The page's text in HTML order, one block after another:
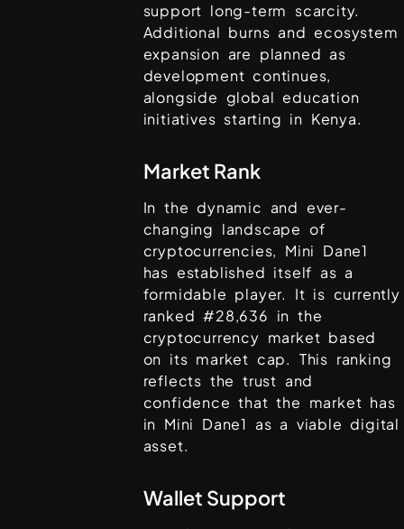
support long-term scarcity.
Additional burns and ecosystem
expansion are planned as
development continues,
alongside global education
initiatives starting in Kenya.
Market Rank
In the dynamic and ever-
changing landscape of
cryptocurrencies, Mini Dane1
has established itself as a
formidable player. It is currently
ranked #28,636 in the
cryptocurrency market based
on its market cap. This ranking
reflects the trust and
confidence that the market has
in Mini Dane1 as a viable digital
asset.
Wallet Support